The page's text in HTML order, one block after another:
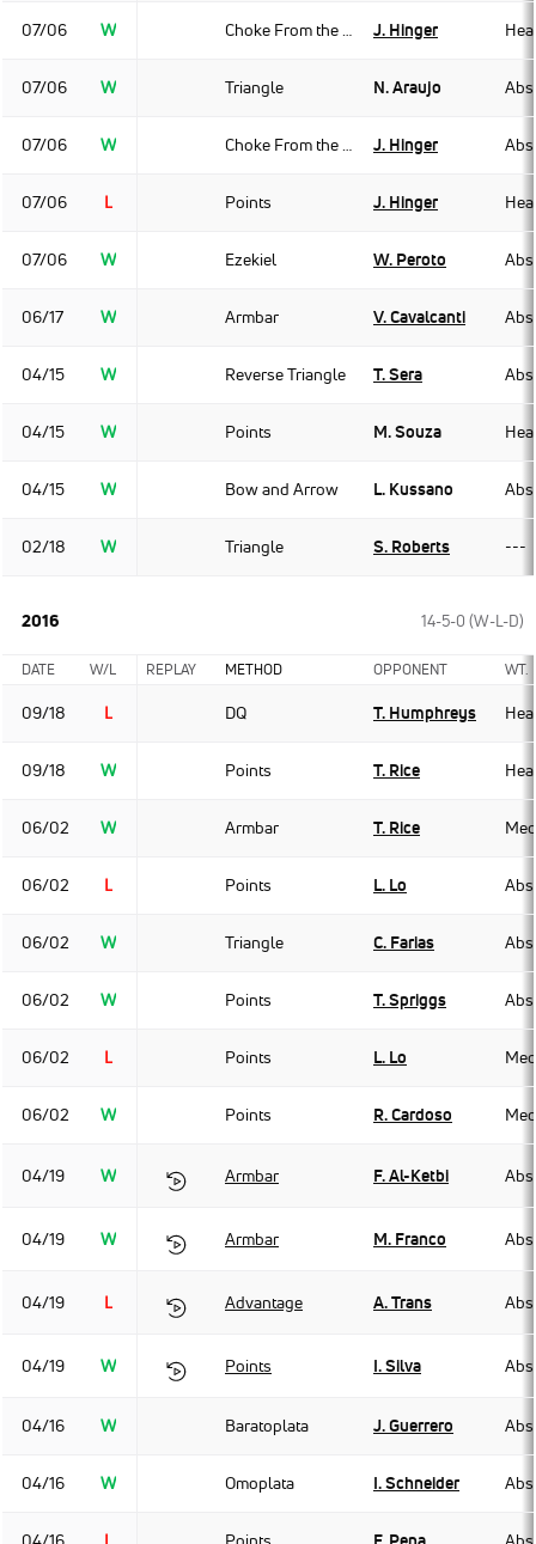
07/06 W Choke From the Back J. Hinger
07/06 W Triangle N. Araujo
07/06 W Choke From the Back J. Hinger
07/06 L Points J. Hinger
07/06 W Ezekiel W. Peroto
06/17 W Armbar V. Cavalcanti
04/15 W Reverse Triangle T. Sera
04/15 W Points M. Souza
04/15 W Bow and Arrow L. Kussano
02/18 W Triangle S. Roberts ---
2016 14-5-0 (W-L-D)
DATE W/L REPLAY METHOD OPPONENT WT.
09/18 L DQ T. Humphreys
09/18 W Points T. Rice
06/02 W Armbar T. Rice
06/02 L Points L. Lo
06/02 W Triangle C. Farias
06/02 W Points T. Spriggs
06/02 L Points L. Lo
06/02 W Points R. Cardoso
04/19 W Armbar F. Al-Ketbi
04/19 W Armbar M. Franco
04/19 L Advantage A. Trans
04/19 W Points I. Silva
04/16 W Baratoplata J. Guerrero
04/16 W Omoplata I. Schneider